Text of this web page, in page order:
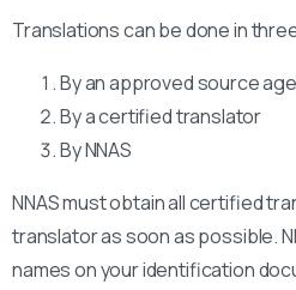
Translations can be done in
By an approved source
By a certified translator
By NNAS
NNAS must obtain all certified
translator as soon as possible.
names on your identification